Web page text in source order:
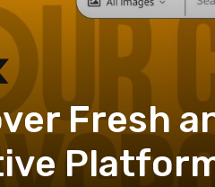
Fresh